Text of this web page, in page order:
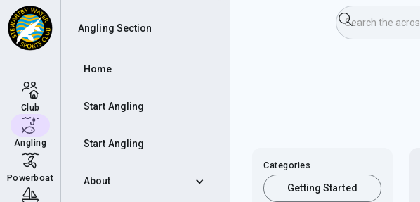
Club
Angling
Powerboat
Angling Section
Home
Start Angling
Start Angling
About
Categories
Getting Started